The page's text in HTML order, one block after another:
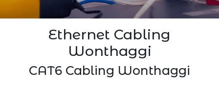
Ethernet Cabling
Wonthaggi
CAT6 Cabling Wonthaggi